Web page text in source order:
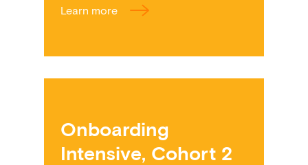
Learn more
Onboarding
Intensive, Cohort 2